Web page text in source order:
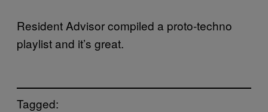
Resident Advisor compiled a proto-techno
playlist and it’s great.
Tagged: